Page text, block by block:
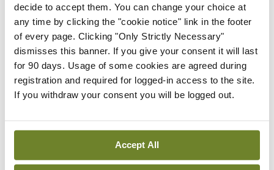
decide to accept them. You can change your choice at
any time by clicking the "cookie notice" link in the footer
of every page. Clicking "Only Strictly Necessary"
dismisses this banner. If you give your consent it will last
for 90 days. Usage of some cookies are agreed during
registration and required for logged-in access to the site.
If you withdraw your consent you will be logged out.
Accept All
IHCA warns of impact of
HSE abolition of insourcing
ByMindo - 22nd Jul 2026
Breaking
Medical Council seeks
expressions of interest for
assessors
Mindo- 10th Jul 2026